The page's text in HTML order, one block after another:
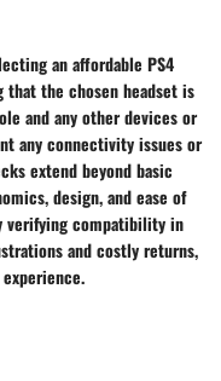
an affordable PS4
the chosen headset is
and any other devices or
any connectivity issues or
extend beyond basic
design, and ease of
verifying compatibility in
and costly returns,